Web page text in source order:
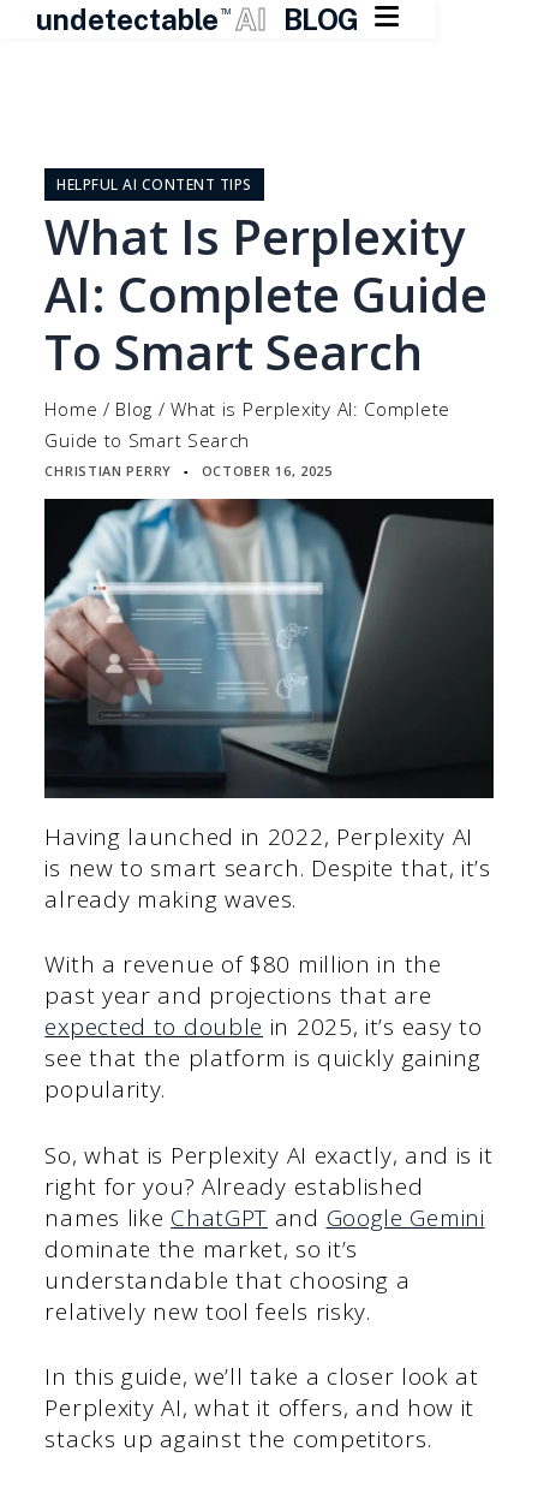
undetectable TM AI BLOG 
contentHELPFUL AI CONTENT TIPS
What Is Perplexity
AI: Complete Guide
To Smart Search
Home / Blog /What is Perplexity AI: Complete
Guide to Smart Search
CHRISTIAN PERRY ▪ OCTOBER 16, 2025
Having launched in 2022, Perplexity AI
is new to smart search. Despite that, it’s
already making waves.
With a revenue of $80 million in the
past year and projections that are
expected to double in 2025, it’s easy to
see that the platform is quickly gaining
popularity.
So, what is Perplexity AI exactly, and is it
right for you? Already established
names like ChatGPT and Google Gemini
dominate the market, so it’s
understandable that choosing a
relatively new tool feels risky.
In this guide, we’ll take a closer look at
Perplexity AI, what it offers, and how it
stacks up against the competitors.